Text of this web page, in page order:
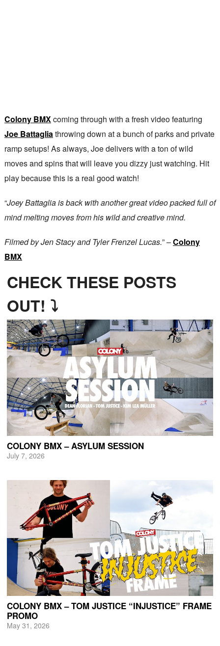
Colony BMXcoming through with a fresh video featuring
Joe Battagliathrowing down at a bunch of parks and private
ramp setups! As always, Joe delivers with a ton of wild
moves and spins that will leave you dizzy just watching. Hit
play because this is a real good watch!
“Joey Battaglia is back with another great video packed full of
mind melting moves from his wild and creative mind.
Filmed by Jen Stacy and Tyler Frenzel Lucas.” –Colony
BMX
CHECK THESE POSTS
OUT! ⤵
COLONY BMX – ASYLUM SESSION
July 7, 2026
COLONY BMX – TOM JUSTICE “INJUSTICE” FRAME
PROMO
May 31, 2026